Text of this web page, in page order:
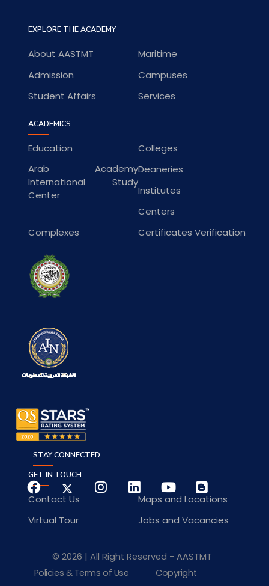
EXPLORE THE ACADEMY
About AASTMT
Maritime
Admission
Campuses
Student Affairs
Services
ACADEMICS
Education
Colleges
Arab Academy
International Study
Center
Deaneries
Institutes
Centers
Complexes
Certificates Verification
GET IN TOUCH
Contact Us
Maps and Locations
Virtual Tour
Jobs and Vacancies
STAY CONNECTED
© 2026 | All Right Reserved - AASTMT
Policies & Terms of Use
Copyright